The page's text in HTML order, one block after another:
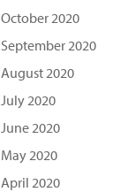
October 2020
September 2020
August 2020
July 2020
June 2020
May 2020
April 2020